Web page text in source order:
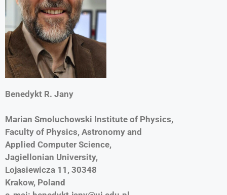
Benedykt R. Jany
Marian Smoluchowski Institute of Physics,
Faculty of Physics, Astronomy and
Applied Computer Science,
Jagiellonian University,
Lojasiewicza 11, 30348
Krakow, Poland